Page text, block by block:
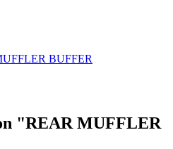
BUFFER
"REAR MUFFLER